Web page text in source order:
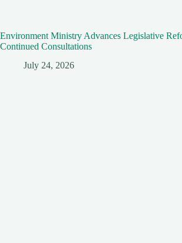
Environment Ministry Advances Legislative
Continued Consultations
July 24, 2026